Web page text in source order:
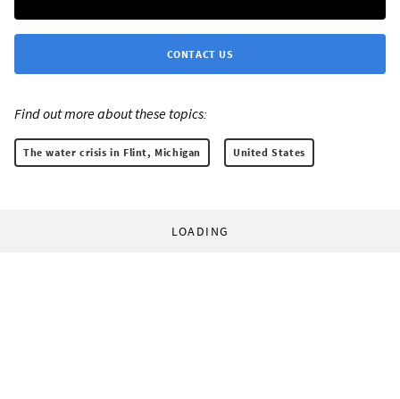
CONTACT US
Find out more about these topics:
The water crisis in Flint, Michigan United States
LOADING